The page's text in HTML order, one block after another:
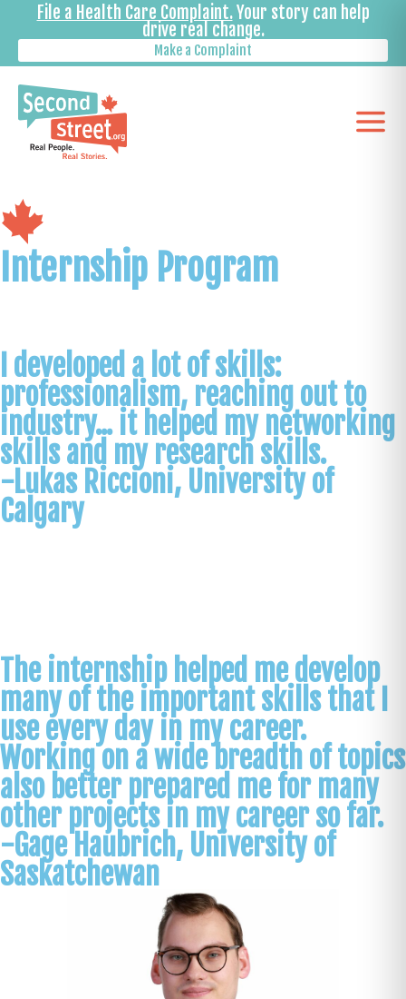
File a Health Care Complaint.Your story can help
drive real change.
Make a Complaint
Internship Program
I developed a lot of skills:
professionalism, reaching out to
industry... it helped my networking
skills and my research skills.
-Lukas Riccioni, University of
Calgary
The internship helped me develop
many of the important skills that I
use every day in my career.
Working on a wide breadth of topics
also better prepared me for many
other projects in my career so far.
-Gage Haubrich, University of
Saskatchewan